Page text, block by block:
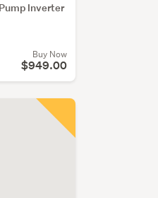
Inverter
Buy Now
$949.00